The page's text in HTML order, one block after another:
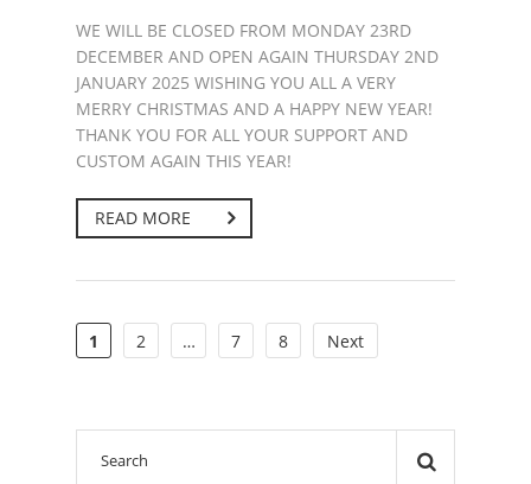
WE WILL BE CLOSED FROM MONDAY 23RD
DECEMBER AND OPEN AGAIN THURSDAY 2ND
JANUARY 2025 WISHING YOU ALL A VERY
MERRY CHRISTMAS AND A HAPPY NEW YEAR!
THANK YOU FOR ALL YOUR SUPPORT AND
CUSTOM AGAIN THIS YEAR!
READ MORE
1 2 … 7 8 Next